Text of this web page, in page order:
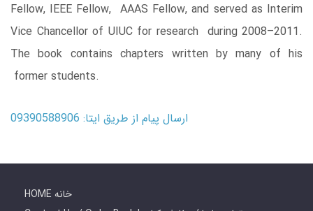
Fellow, IEEE Fellow, AAAS Fellow, and served as Interim
Vice Chancellor of UIUC for research during 2008–2011.
The book contains chapters written by many of his
former students.
ارسال پیام از طریق ایتا: 09390588906
HOME خانه